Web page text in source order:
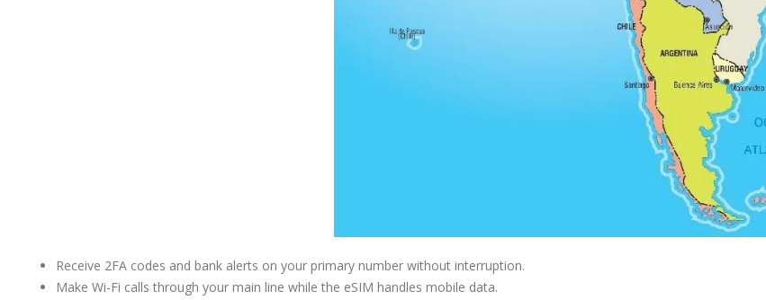
Receive 2FA codes and bank alerts on your primary number without interruption.
Make Wi-Fi calls through your main line while the eSIM handles mobile data.